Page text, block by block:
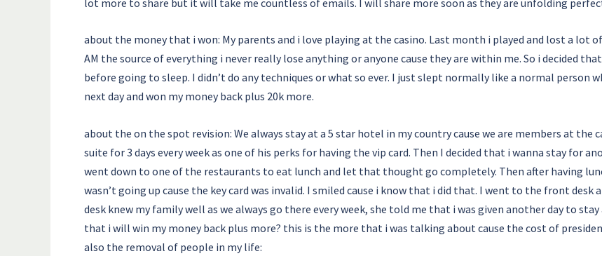
about the money that i won: My parents and i love playing at the casino. Last month i played and lost a lot
AM the source of everything i never really lose anything or anyone cause they are within me. So i decided
before going to sleep. I didn’t do any techniques or what so ever. I just slept normally like a normal person
next day and won my money back plus 20k more.
about the on the spot revision: We always stay at a 5 star hotel in my country cause we are members at the
suite for 3 days every week as one of his perks for having the vip card. Then I decided that i wanna stay for
went down to one of the restaurants to eat lunch and let that thought go completely. Then after having
wasn’t going up cause the key card was invalid. I smiled cause i know that i did that. I went to the front
desk knew my family well as we always go there every week, she told me that i was given another day to
that i will win my money back plus more? this is the more that i was talking about cause the cost of
also the removal of people in my life: